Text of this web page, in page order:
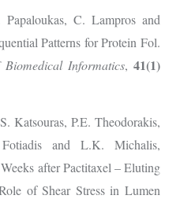
C. Lampros and
Patterns for Protein Fol.
Informatics,41(1)
Katsouras, P.E. Theodorakis,
and L.K. Michalis,
after Pactitaxel – Eluting
of Shear Stress in Lumen